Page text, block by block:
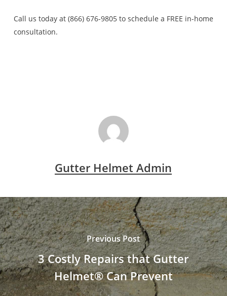
Call us today at (866) 676-9805 to schedule a FREE in-home
consultation.
Gutter Helmet Admin
Previous Post
3 Costly Repairs that Gutter
Helmet® Can Prevent